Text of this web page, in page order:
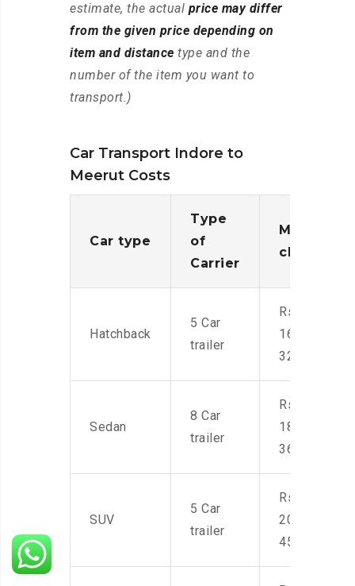
estimate, the actual price may differ
from the given price depending on
item and distance type and the
number of the item you want to
transport.)
Car Transport Indore to
Meerut Costs
Car type
Type
of
Carrier
Moving
charges
Hatchback
5 Car
trailer
Rs.
16,000-
32,000
Sedan
8 Car
trailer
Rs.
18,000-
36,000
SUV
5 Car
trailer
Rs.
20,000-
45,000